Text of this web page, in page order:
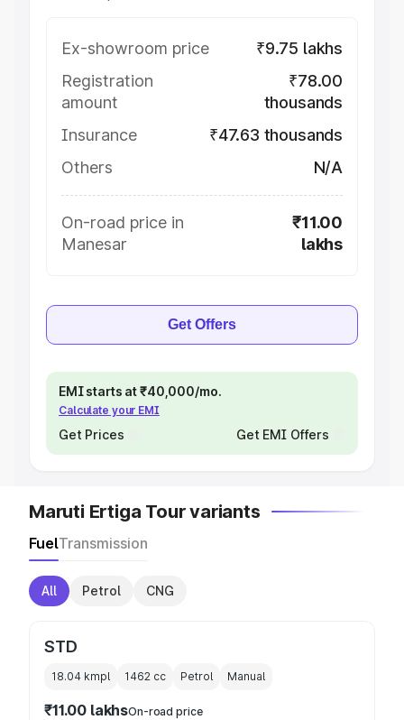
Ex-showroom price
₹9.75 lakhs
Registration
amount
₹78.00
thousands
Insurance
₹47.63 thousands
Others
N/A
On-road price in
Manesar
₹11.00
lakhs
Get Offers
EMI starts at ₹40,000/mo.
Calculate your EMI
Get Prices Get EMI Offers
Maruti Ertiga Tour variants
FuelTransmission
All Petrol CNG
STD
18.04 kmpl 1462 cc Petrol Manual
₹11.00 lakhsOn-road price